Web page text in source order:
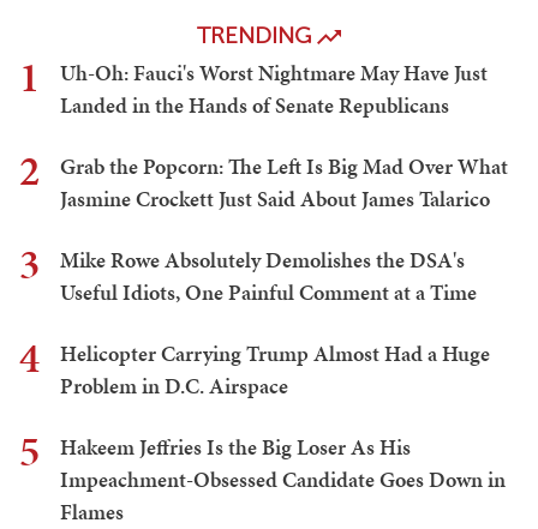
TRENDING
1
Uh-Oh: Fauci's Worst Nightmare May Have Just
Landed in the Hands of Senate Republicans
2
Grab the Popcorn: The Left Is Big Mad Over What
Jasmine Crockett Just Said About James Talarico
3
Mike Rowe Absolutely Demolishes the DSA's
Useful Idiots, One Painful Comment at a Time
4
Helicopter Carrying Trump Almost Had a Huge
Problem in D.C. Airspace
5
Hakeem Jeffries Is the Big Loser As His
Impeachment-Obsessed Candidate Goes Down in
Flames